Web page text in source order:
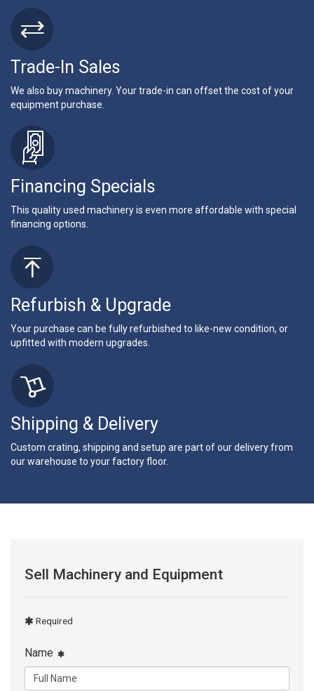
Trade-In Sales
We also buy machinery. Your trade-in can offset the cost of your
equipment purchase.
Financing Specials
This quality used machinery is even more affordable with special
financing options.
Refurbish & Upgrade
Your purchase can be fully refurbished to like-new condition, or
upfitted with modern upgrades.
Shipping & Delivery
Custom crating, shipping and setup are part of our delivery from
our warehouse to your factory floor.
Sell Machinery and Equipment
Required
Name